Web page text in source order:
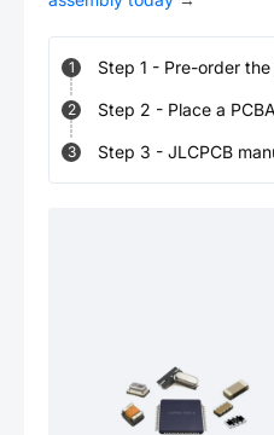
1 Step 1 - Pre-order
2 Step 2 - Place a
3 Step 3 - JLCPCB